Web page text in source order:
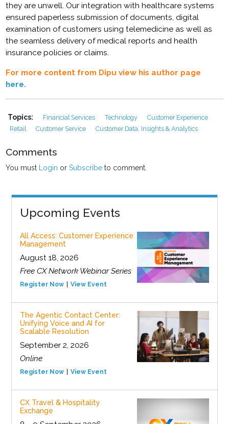
they are unwell. Our integration with healthcare systems
ensured paperless submission of documents, digital
examination of customers using telemedicine as well as
the seamless delivery of medical reports and health
insurance policies or claims.
For more content from Dipu view his author page
here.
Topics: Financial Services Technology
Customer Experience
Retail
Customer Service Customer Data, Insights & Analytics
Comments
You must Login orSubscribe to comment.
Upcoming Events
All Access: Customer Experience
Management
August 18, 2026
Free CX Network Webinar Series
Register Now View Event
The Agentic Contact Center:
Unifying Voice and AI for
Scalable Resolution
September 2, 2026
Online
Register Now View Event
CX Travel & Hospitality
Exchange